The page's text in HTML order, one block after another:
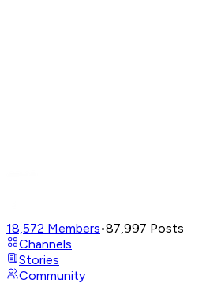
18,572 Members•87,997 Posts
Channels
Stories
Community